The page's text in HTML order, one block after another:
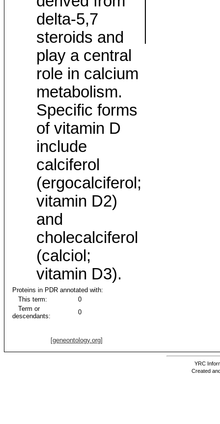
delta-5,7
steroids and
play a central
role in calcium
metabolism.
Specific forms
of vitamin D
include
calciferol
(ergocalciferol;
vitamin D2)
and
cholecalciferol
(calciol;
vitamin D3).
Proteins in PDR annotated with:
This term:
0
Term or
descendants:
0
[geneontology.org]
YRC
Created